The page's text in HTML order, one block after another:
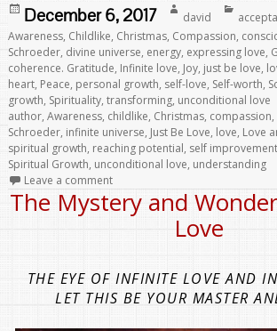
Posted
on
December 6, 2017 david
Awareness, Childlike, Christmas, Compassion,
Schroeder, divine universe, energy, expressing love,
coherence. Gratitude, Infinite love, Joy, just be love,
heart, Peace, personal growth, self-love, Self-worth,
growth, Spirituality, transforming, unconditional love
author, Awareness, childlike, Christmas, compassion,
Schroeder, infinite universe, Just Be Love, love, Love
spiritual growth, reaching potential, self improvement
Spiritual Growth, unconditional love, understanding
Leave a comment
The Mystery and
Love
THE EYE OF INFINITE LOVE AND
LET THIS BE YOUR MASTER